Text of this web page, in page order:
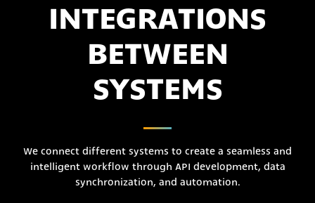
INTEGRATIONS
BETWEEN
SYSTEMS
We connect different systems to create a seamless and
intelligent workflow through API development, data
synchronization, and automation.